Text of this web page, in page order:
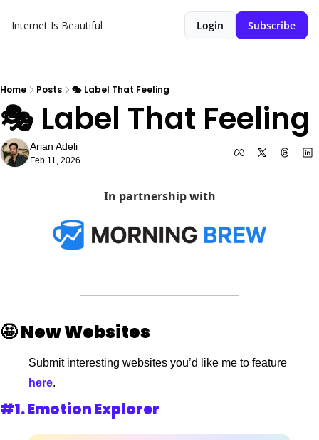
Internet Is Beautiful Login Subscribe
Home Posts 🎭 Label That Feeling
🎭 Label That Feeling
Arian Adeli
Feb 11, 2026
In partnership with
🤩New Websites
Submit interesting websites you’d like me to feature
here.
#1. Emotion Explorer